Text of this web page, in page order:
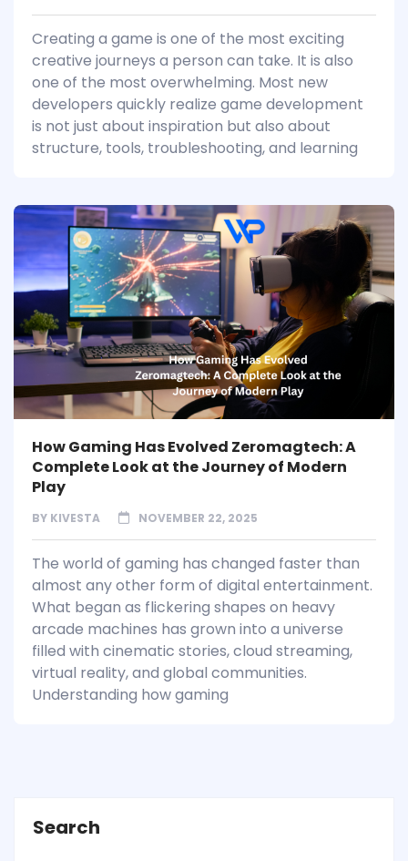
Creating a game is one of the most exciting
creative journeys a person can take. It is also
one of the most overwhelming. Most new
developers quickly realize game development
is not just about inspiration but also about
structure, tools, troubleshooting, and learning
How Gaming Has Evolved Zeromagtech: A
Complete Look at the Journey of Modern
Play
BY KIVESTA NOVEMBER 22, 2025
The world of gaming has changed faster than
almost any other form of digital entertainment.
What began as flickering shapes on heavy
arcade machines has grown into a universe
filled with cinematic stories, cloud streaming,
virtual reality, and global communities.
Understanding how gaming
Search